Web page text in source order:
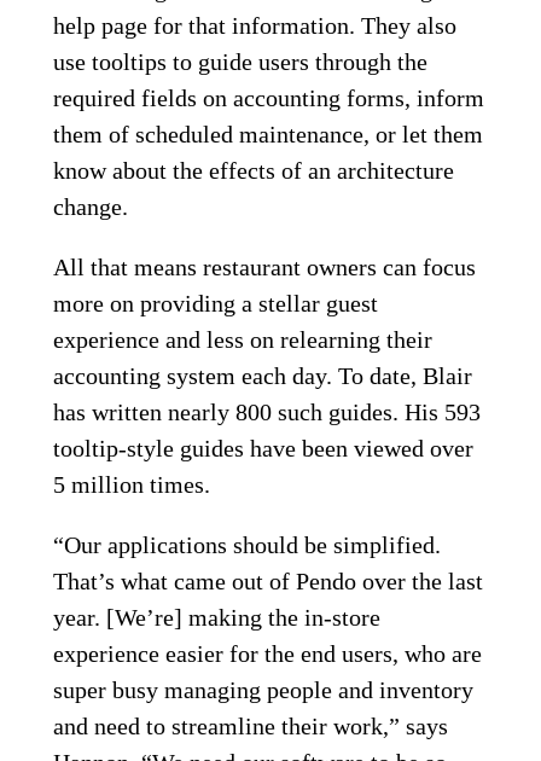
help page for that information. They also
use tooltips to guide users through the
required fields on accounting forms, inform
them of scheduled maintenance, or let them
know about the effects of an architecture
change.
All that means restaurant owners can focus
more on providing a stellar guest
experience and less on relearning their
accounting system each day. To date, Blair
has written nearly 800 such guides. His 593
tooltip-style guides have been viewed over
5 million times.
“Our applications should be simplified.
That’s what came out of Pendo over the last
year. [We’re] making the in-store
experience easier for the end users, who are
super busy managing people and inventory
and need to streamline their work,” says